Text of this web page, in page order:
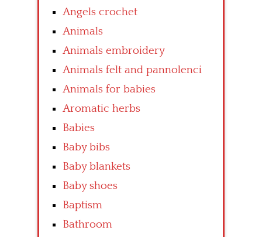
Angels crochet
Animals
Animals embroidery
Animals felt and pannolenci
Animals for babies
Aromatic herbs
Babies
Baby bibs
Baby blankets
Baby shoes
Baptism
Bathroom